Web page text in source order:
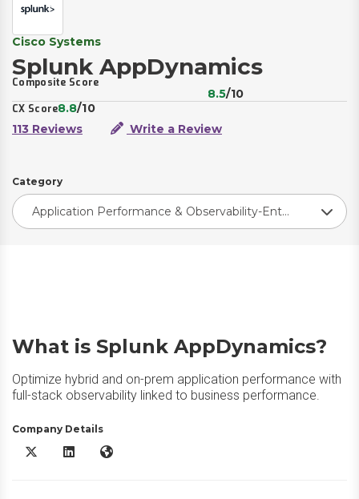
Cisco Systems
Splunk AppDynamics
Composite Score
8.5/10
CX Score8.8/10
113 Reviews
Write a Review
Category
Application Performance & Observability-Enterprise
What is Splunk AppDynamics?
Optimize hybrid and on-prem application performance with
full-stack observability linked to business performance.
Company Details
Splunk AppDynamics X/Twitter
Splunk AppDynamics LinkedIn
Splunk AppDynamics Website